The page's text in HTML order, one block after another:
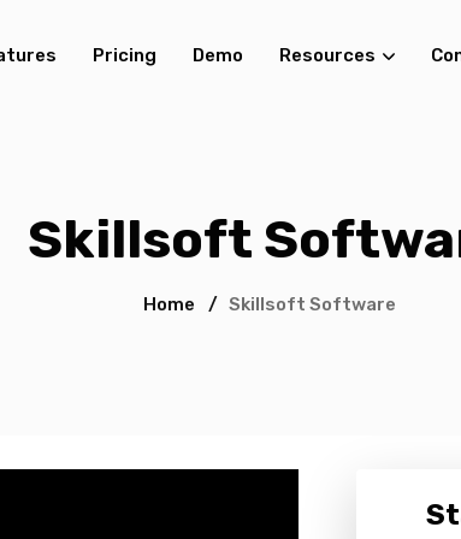
Pricing Demo Resources
Skillsoft
Home / Skillsoft Software